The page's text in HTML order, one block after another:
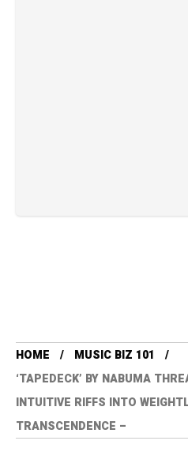
HOME
MUSIC BIZ 101
‘TAPEDECK’ BY NABUMA
INTUITIVE RIFFS INTO
TRANSCENDENCE –